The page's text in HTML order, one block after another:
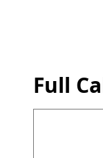
Full